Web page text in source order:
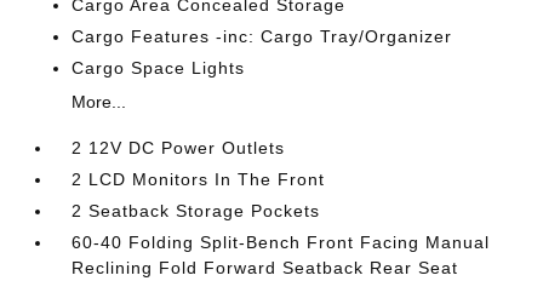
Cargo Area Concealed Storage
Cargo Features -inc: Cargo Tray/Organizer
Cargo Space Lights
More...
2 12V DC Power Outlets
2 LCD Monitors In The Front
2 Seatback Storage Pockets
60-40 Folding Split-Bench Front Facing Manual
Reclining Fold Forward Seatback Rear Seat